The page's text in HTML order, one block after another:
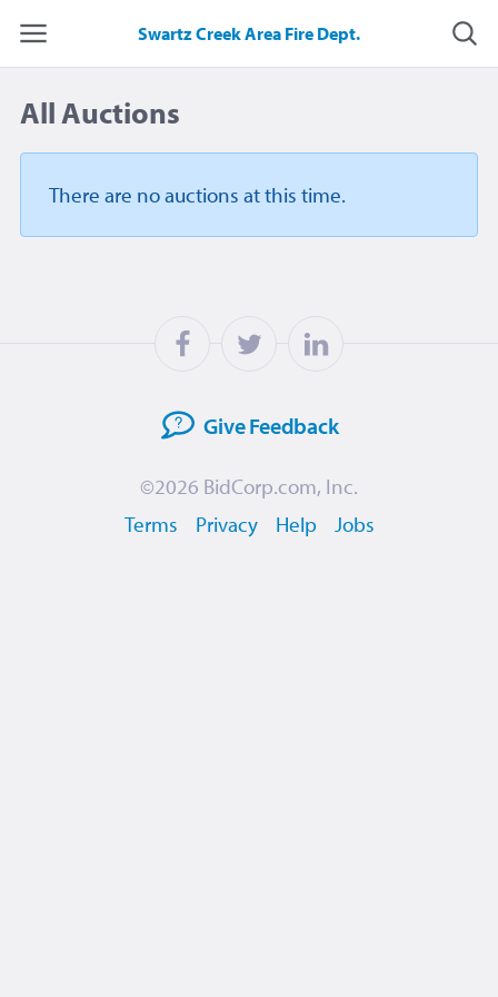
Swartz Creek Area Fire Dept.
All Auctions
There are no auctions at this time.
GiveFeedback
©2026 BidCorp.com, Inc.
Terms
Privacy Help Jobs